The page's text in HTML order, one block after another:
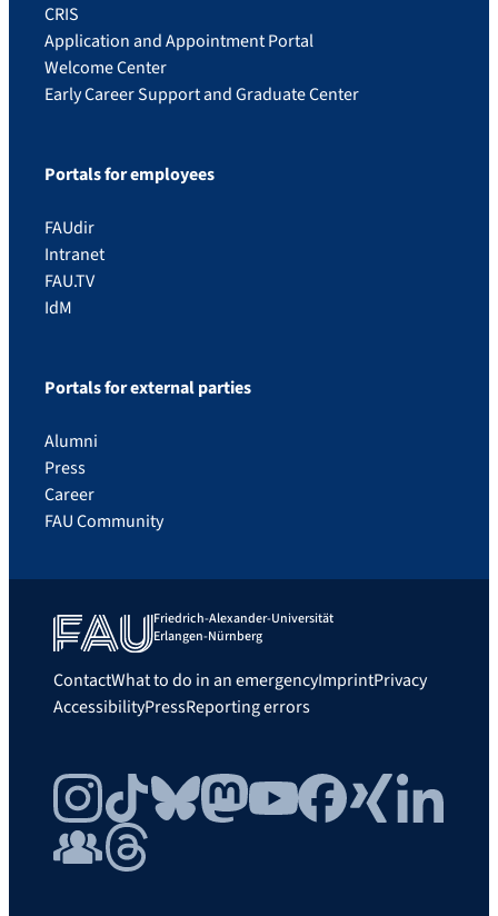
CRIS
Application and Appointment Portal
Welcome Center
Early Career Support and Graduate Center
Portals for employees
FAUdir
Intranet
FAU.TV
IdM
Portals for external parties
Alumni
Press
Career
FAU Community
Friedrich-Alexander-Universität
Erlangen-Nürnberg
ContactWhat to do in an emergencyImprintPrivacy
AccessibilityPressReporting errors
InstagramTikTokBlueskyMastodonYouTubeFacebook
Xing
LinkedIn
FAU Community
Threads